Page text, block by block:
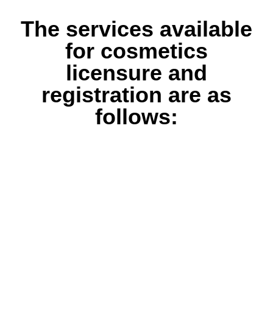
The services available
for cosmetics
licensure and
registration are as
follows: